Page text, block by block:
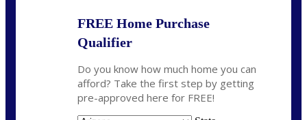
FREE Home Purchase
Qualifier
Do you know how much home you can
afford? Take the first step by getting
pre-approved here for FREE!